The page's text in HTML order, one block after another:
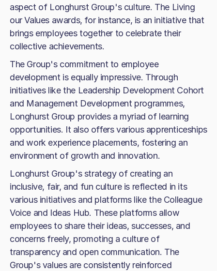
aspect of Longhurst Group's culture. The Living
our Values awards, for instance, is an initiative that
brings employees together to celebrate their
collective achievements.
The Group's commitment to employee
development is equally impressive. Through
initiatives like the Leadership Development Cohort
and Management Development programmes,
Longhurst Group provides a myriad of learning
opportunities. It also offers various apprenticeships
and work experience placements, fostering an
environment of growth and innovation.
Longhurst Group's strategy of creating an
inclusive, fair, and fun culture is reflected in its
various initiatives and platforms like the Colleague
Voice and Ideas Hub. These platforms allow
employees to share their ideas, successes, and
concerns freely, promoting a culture of
transparency and open communication. The
Group's values are consistently reinforced